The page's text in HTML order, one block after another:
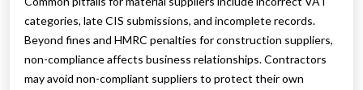
categories, late CIS submissions, and incomplete records.
Beyond fines and HMRC penalties for construction suppliers,
non-compliance affects business relationships. Contractors
may avoid non-compliant suppliers to protect their own